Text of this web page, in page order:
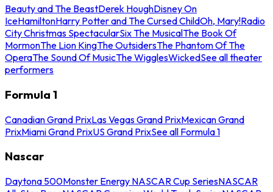
Beauty and The BeastDerek HoughDisney On
IceHamiltonHarry Potter and The Cursed ChildOh, Mary!Radio
City Christmas SpectacularSix The MusicalThe Book Of
MormonThe Lion KingThe OutsidersThe Phantom Of The
OperaThe Sound Of MusicThe WigglesWickedSee all theater
performers
Formula 1
Canadian Grand PrixLas Vegas Grand PrixMexican Grand
PrixMiami Grand PrixUS Grand PrixSee all Formula 1
Nascar
Daytona 500Monster Energy NASCAR Cup SeriesNASCAR